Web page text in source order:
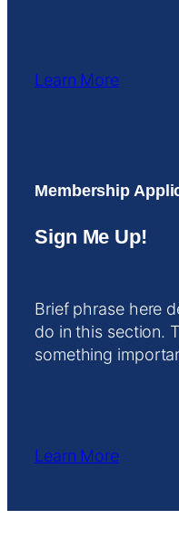
Learn More
Membership
Sign Me Up!
Brief phrase here
do in this section.
something
Learn More